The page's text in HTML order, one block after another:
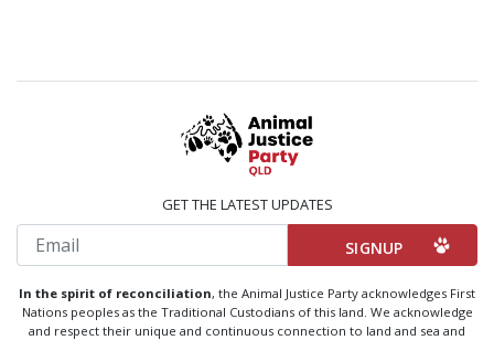
GET THE LATEST UPDATES
Email
In the spirit of reconciliation, the Animal Justice Party acknowledges First
Nations peoples as the Traditional Custodians of this land. We acknowledge
and respect their unique and continuous connection to land and sea and